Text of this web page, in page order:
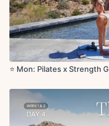
⭐️ Mon: Pilates x Strength